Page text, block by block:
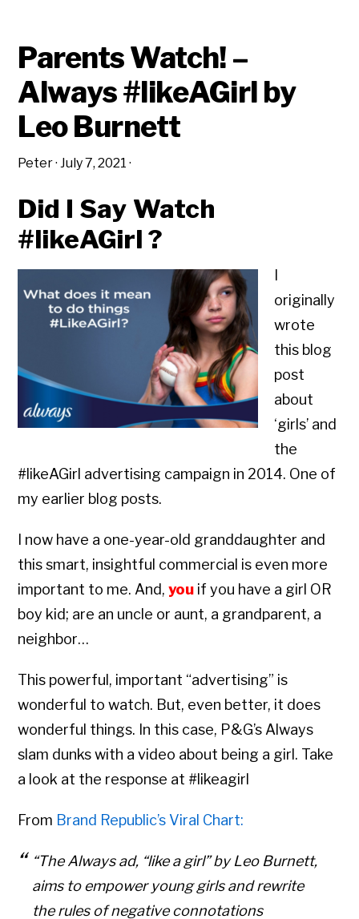
Parents Watch! –
Always #likeAGirl by
Leo Burnett
Peter· July 7, 2021 ·
Did I Say Watch
#likeAGirl ?
I
originally
wrote
this blog
post
about
‘girls’ and
the
#likeAGirl advertising campaign in 2014. One of
my earlier blog posts.
I now have a one-year-old granddaughter and
this smart, insightful commercial is even more
important to me. And,you if you have a girl OR
boy kid; are an uncle or aunt, a grandparent, a
neighbor…
This powerful, important “advertising” is
wonderful to watch. But, even better, it does
wonderful things. In this case, P&G’s Always
slam dunks with a video about being a girl. Take
a look at the response at #likeagirl
From Brand Republic’s Viral Chart:
“The Always ad, “like a girl” by Leo Burnett,
aims to empower young girls and rewrite
the rules of negative connotations
Copyright © 2026 • All Rights Reserved • Peter Levitan & Co. •